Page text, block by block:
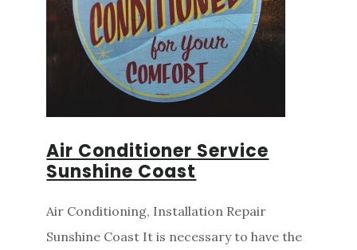
Air Conditioner Service
Sunshine Coast
Air Conditioning, Installation Repair
Sunshine Coast It is necessary to have the